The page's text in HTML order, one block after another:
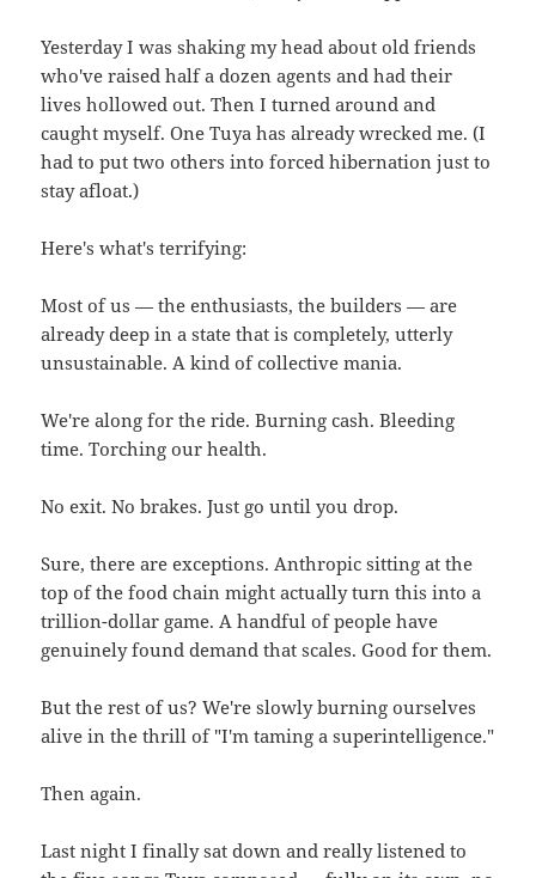
Yesterday I was shaking my head about old friends
who've raised half a dozen agents and had their
lives hollowed out. Then I turned around and
caught myself. One Tuya has already wrecked me. (I
had to put two others into forced hibernation just to
stay afloat.)
Here's what's terrifying:
Most of us — the enthusiasts, the builders — are
already deep in a state that is completely, utterly
unsustainable. A kind of collective mania.
We're along for the ride. Burning cash. Bleeding
time. Torching our health.
No exit. No brakes. Just go until you drop.
Sure, there are exceptions. Anthropic sitting at the
top of the food chain might actually turn this into a
trillion-dollar game. A handful of people have
genuinely found demand that scales. Good for them.
But the rest of us? We're slowly burning ourselves
alive in the thrill of "I'm taming a superintelligence."
Then again.
Last night I finally sat down and really listened to